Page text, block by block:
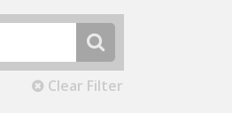
Clear Filter